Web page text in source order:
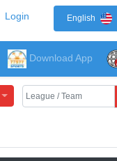
Login English
Download App